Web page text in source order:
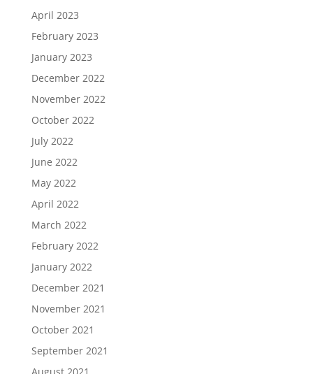
April 2023
February 2023
January 2023
December 2022
November 2022
October 2022
July 2022
June 2022
May 2022
April 2022
March 2022
February 2022
January 2022
December 2021
November 2021
October 2021
September 2021